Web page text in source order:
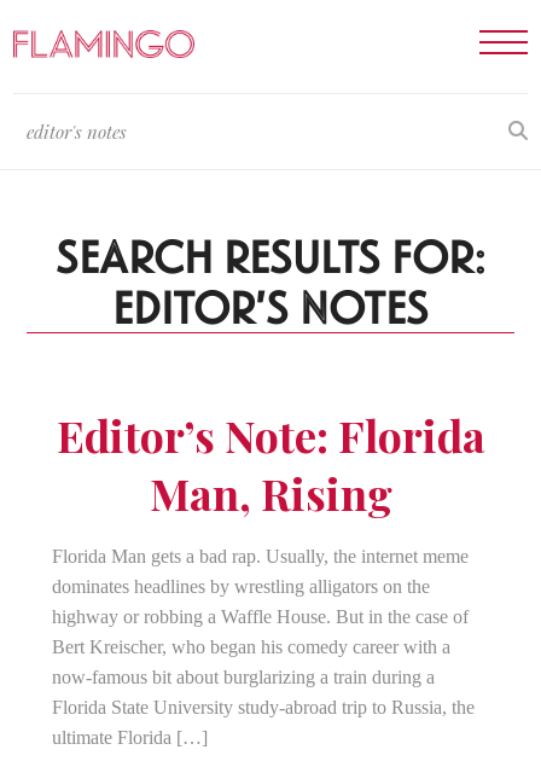
SEARCH RESULTS FOR:
EDITOR'S NOTES
Editor’s Note: Florida
Man, Rising
Florida Man gets a bad rap. Usually, the internet meme
dominates headlines by wrestling alligators on the
highway or robbing a Waffle House. But in the case of
Bert Kreischer, who began his comedy career with a
now-famous bit about burglarizing a train during a
Florida State University study-abroad trip to Russia, the
ultimate Florida […]